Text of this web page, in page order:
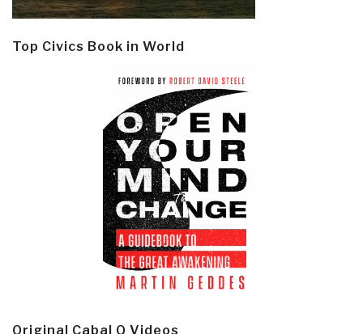
Top Civics Book in World
Original Cabal Q Videos